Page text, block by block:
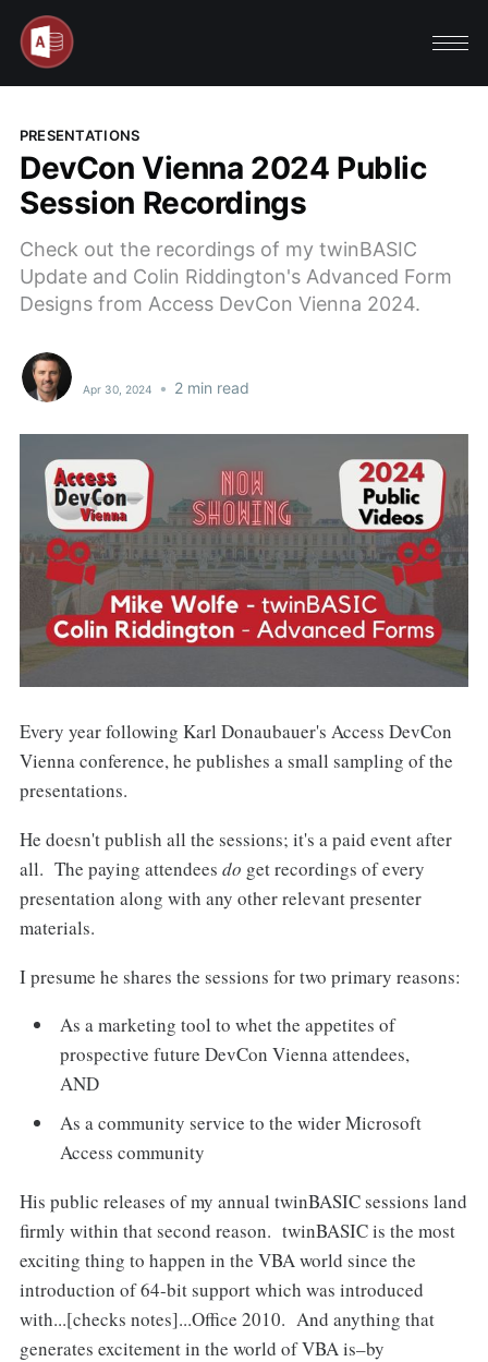
PRESENTATIONS
DevCon Vienna 2024 Public
Session Recordings
Check out the recordings of my twinBASIC
Update and Colin Riddington's Advanced Form
Designs from Access DevCon Vienna 2024.
Apr 30, 2024 • 2 min read
Every year following Karl Donaubauer's Access DevCon
Vienna conference, he publishes a small sampling of the
presentations.
He doesn't publish all the sessions; it's a paid event after
all. The paying attendees do get recordings of every
presentation along with any other relevant presenter
materials.
I presume he shares the sessions for two primary reasons:
As a marketing tool to whet the appetites of
prospective future DevCon Vienna attendees,
AND
As a community service to the wider Microsoft
Access community
His public releases of my annual twinBASIC sessions land
firmly within that second reason. twinBASIC is the most
exciting thing to happen in the VBA world since the
introduction of 64-bit support which was introduced
with...[checks notes]...Office 2010. And anything that
generates excitement in the world of VBA is–by